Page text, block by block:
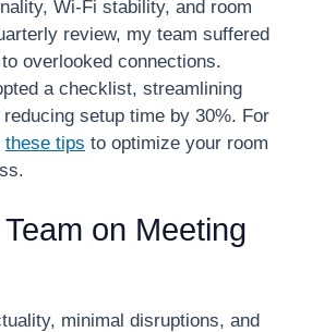
Wi-Fi stability, and room
review, my team suffered
overlooked connections.
a checklist, streamlining
setup time by 30%. For
these tips to optimize your room
on Meeting
minimal disruptions, and